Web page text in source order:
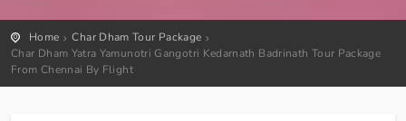
Home
Char Dham Tour Package
Char Dham Yatra Yamunotri Gangotri Kedarnath Badrinath Tour Package
From Chennai By Flight